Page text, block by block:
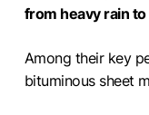
from heavy rain
Among their key
bituminous sheet